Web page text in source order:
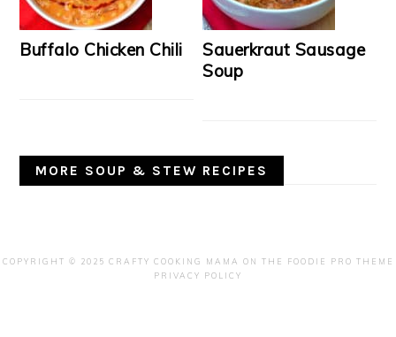
Buffalo Chicken Chili
Sauerkraut Sausage
Soup
MORE SOUP & STEW RECIPES
COPYRIGHT © 2025 CRAFTY COOKING MAMA ON THE
FOODIE PRO THEME
PRIVACY POLICY